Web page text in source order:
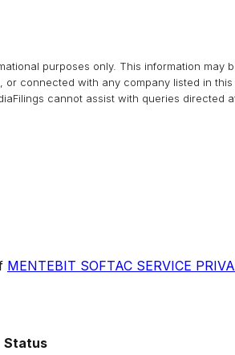
purposes only. This information may
connected with any company listed in
cannot assist with queries directed
MENTEBIT SOFTAC SERVICE
Status